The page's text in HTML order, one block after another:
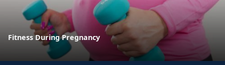
Fitness During Pregnancy